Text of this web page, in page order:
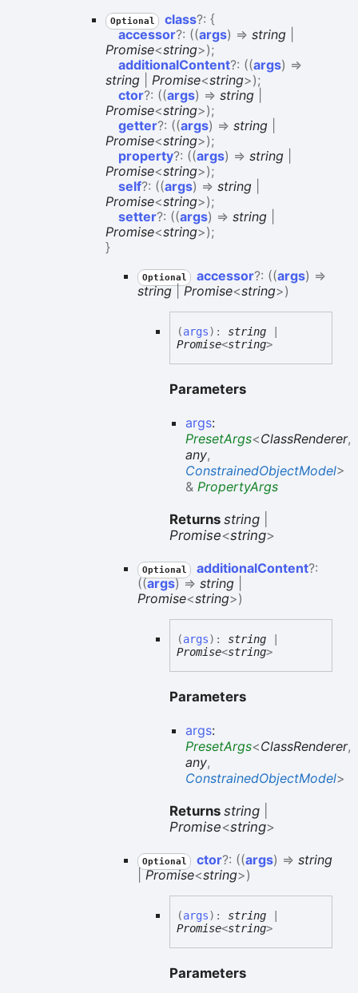
Optional class?: {
accessor?: ((args) => string
Promise<string>);
additionalContent?: ((args) =>
string
Promise<string>);
ctor?: ((args) => string
Promise<string>);
getter?: ((args) => string
Promise<string>);
property?: ((args) => string
Promise<string>);
self?: ((args) => string
Promise<string>);
setter?: ((args) => string
Promise<string>);
}
Optional accessor?: ((args) =>
string|Promise<string>)
(args) : string
Promise<string>
Parameters
args:
PresetArgs<ClassRenderer,
any,
ConstrainedObjectModel>
& PropertyArgs
Returns string
Promise<string>
Optional additionalContent?:
((args)=> string
Promise<string>)
(args) : string
Promise<string>
Parameters
args:
PresetArgs<ClassRenderer,
any,
ConstrainedObjectModel>
Returns string
Promise<string>
Optional ctor?: ((args) => string
|Promise<string>)
(args) : string
Promise<string>
Parameters